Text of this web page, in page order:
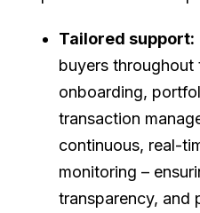
Tailored support:
buyers
onboarding,
transaction
continuous, real-
monitoring –
transparency, and